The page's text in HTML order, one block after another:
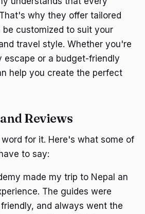
why they offer tailored
customized to suit your
travel style. Whether you're
escape or a budget-friendly
help you create the perfect
Reviews
for it. Here's what some of
to say:
made my trip to Nepal an
The guides were
and always went the